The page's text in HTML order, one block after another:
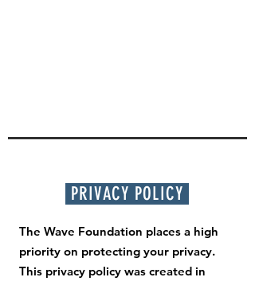
PRIVACY POLICY
The Wave Foundation places a high
priority on protecting your privacy.
This privacy policy was created in